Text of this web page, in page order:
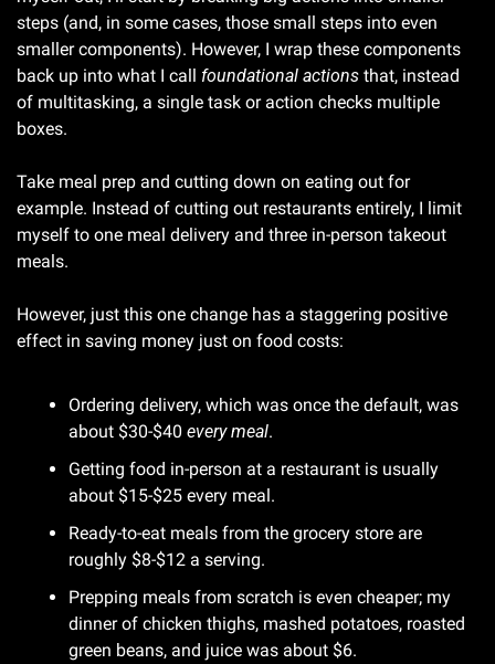
steps (and, in some cases, those small steps into even
smaller components). However, I wrap these components
back up into what I call foundational actions that, instead
of multitasking, a single task or action checks multiple
boxes.
Take meal prep and cutting down on eating out for
example. Instead of cutting out restaurants entirely, I limit
myself to one meal delivery and three in-person takeout
meals.
However, just this one change has a staggering positive
effect in saving money just on food costs:
Ordering delivery, which was once the default, was
about $30-$40 every meal.
Getting food in-person at a restaurant is usually
about $15-$25 every meal.
Ready-to-eat meals from the grocery store are
roughly $8-$12 a serving.
Prepping meals from scratch is even cheaper; my
dinner of chicken thighs, mashed potatoes, roasted
green beans, and juice was about $6.